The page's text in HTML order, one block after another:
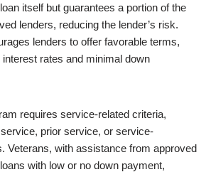
itself but guarantees a portion of the
lenders, reducing the lender’s risk.
lenders to offer favorable terms,
rates and minimal down
requires service-related criteria,
prior service, or service-
Veterans, with assistance from approved
with low or no down payment,